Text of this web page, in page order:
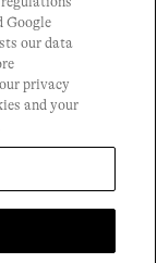
Privacy Policy
Cookie Policy
Club Rules
Google
our data
privacy
and your